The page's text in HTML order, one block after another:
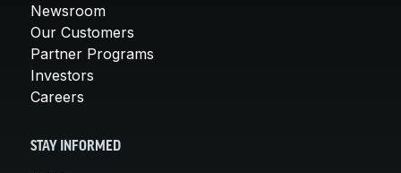
Newsroom
Our Customers
Partner Programs
Investors
Careers
STAY INFORMED